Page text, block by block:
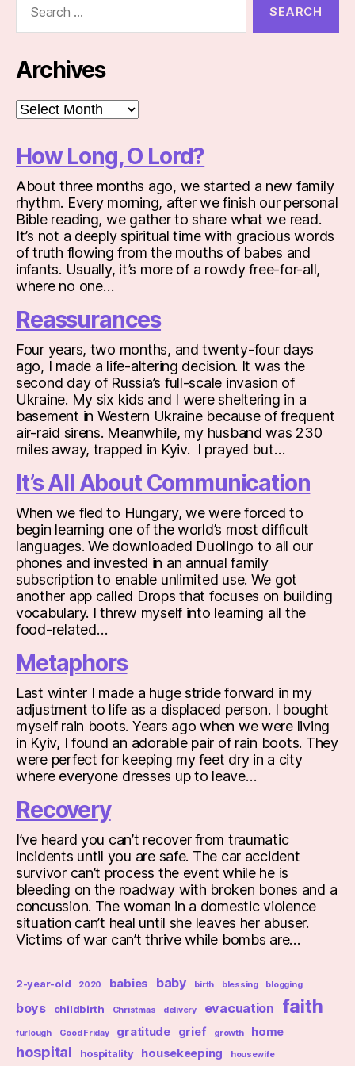
Archives
Archives
How Long, O Lord?
About three months ago, we started a new family
rhythm. Every morning, after we finish our personal
Bible reading, we gather to share what we read.
It’s not a deeply spiritual time with gracious words
of truth flowing from the mouths of babes and
infants. Usually, it’s more of a rowdy free-for-all,
where no one…
Reassurances
Four years, two months, and twenty-four days
ago, I made a life-altering decision. It was the
second day of Russia’s full-scale invasion of
Ukraine. My six kids and I were sheltering in a
basement in Western Ukraine because of frequent
air-raid sirens. Meanwhile, my husband was 230
miles away, trapped in Kyiv. I prayed but…
It’s All About Communication
When we fled to Hungary, we were forced to
begin learning one of the world’s most difficult
languages. We downloaded Duolingo to all our
phones and invested in an annual family
subscription to enable unlimited use. We got
another app called Drops that focuses on building
vocabulary. I threw myself into learning all the
food-related…
Metaphors
Last winter I made a huge stride forward in my
adjustment to life as a displaced person. I bought
myself rain boots. Years ago when we were living
in Kyiv, I found an adorable pair of rain boots. They
were perfect for keeping my feet dry in a city
where everyone dresses up to leave…
Recovery
I’ve heard you can’t recover from traumatic
incidents until you are safe. The car accident
survivor can’t process the event while he is
bleeding on the roadway with broken bones and a
concussion. The woman in a domestic violence
situation can’t heal until she leaves her abuser.
Victims of war can’t thrive while bombs are…
2-year-old 2020 babies baby birth blessing blogging
boys childbirth Christmas delivery evacuation faith
furlough Good Friday gratitude grief growth home
hospital hospitality housekeeping housewife